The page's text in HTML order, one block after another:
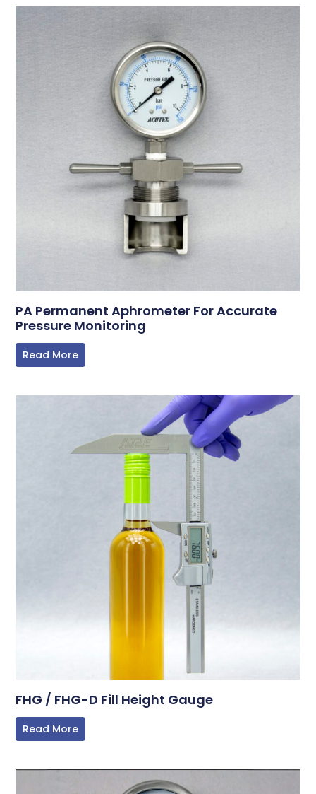
PA Permanent Aphrometer For Accurate
Pressure Monitoring
Read More
FHG / FHG-D Fill Height Gauge
Read More